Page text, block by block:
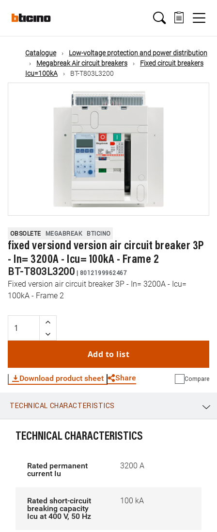
mainMain
navigation
Catalogue
Low-voltage protection and power distribution
Megabreak Air circuit breakers
Fixed circuit breakers
Icu=100kA
BT-T803L3200
OBSOLETE MEGABREAK BTICINO
fixed versiond version air circuit breaker 3P
- In= 3200A - Icu= 100kA - Frame 2
BT-T803L3200 | 8012199962467
Fixed version air circuit breaker 3P - In= 3200A - Icu=
100kA - Frame 2
Add to list
Download product sheet Share
WhatsApp Link E-mail
Compare
TECHNICAL CHARACTERISTICS
TECHNICAL CHARACTERISTICS
Rated permanent
current Iu
3200 A
Rated short-circuit
breaking capacity
Icu at 400 V, 50 Hz
100 kA